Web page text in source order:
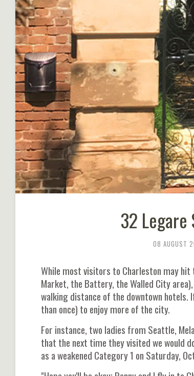
32
08 AUGUST
While most visitors to Charleston may
Market, the Battery, the Walled City
walking distance of the downtown
than once) to enjoy more of the city.
For instance, two ladies from Seattle,
that the next time they visited we would
as a weakened Category 1 on Saturday,